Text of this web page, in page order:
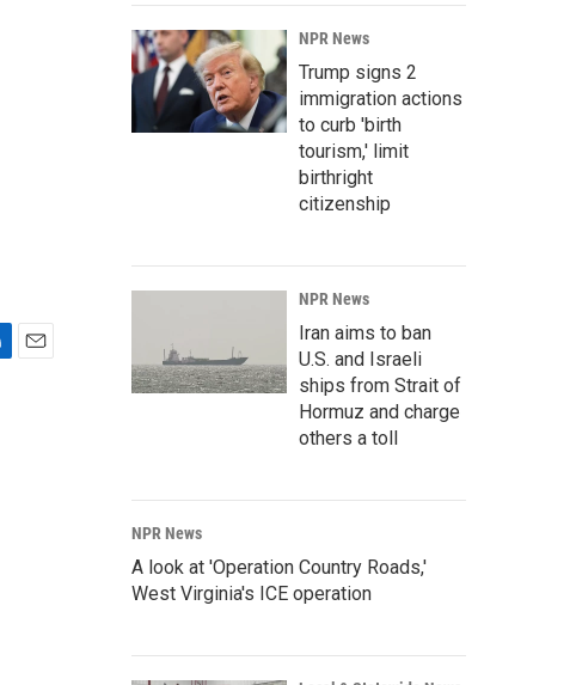
r
c
h
NPR News
Trump signs 2
immigration actions
to curb 'birth
tourism,' limit
birthright
citizenship
NPR News
Iran aims to ban
U.S. and Israeli
ships from Strait of
Hormuz and charge
others a toll
NPR News
A look at 'Operation Country Roads,'
West Virginia's ICE operation